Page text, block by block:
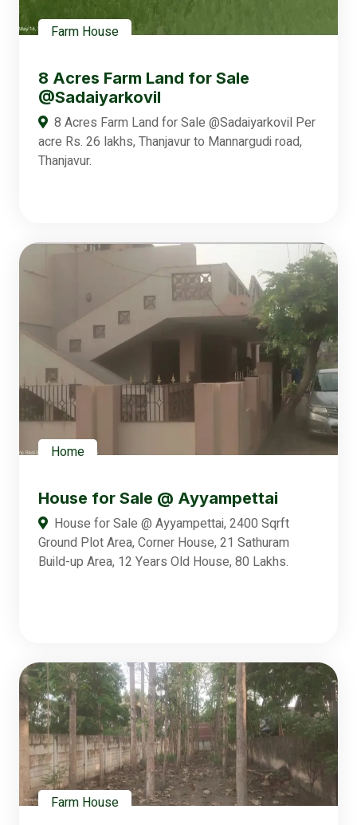
Farm House
8 Acres Farm Land for Sale
@Sadaiyarkovil
8 Acres Farm Land for Sale @Sadaiyarkovil Per
acre Rs. 26 lakhs, Thanjavur to Mannargudi road,
Thanjavur.
Home
House for Sale @ Ayyampettai
House for Sale @ Ayyampettai, 2400 Sqrft
Ground Plot Area, Corner House, 21 Sathuram
Build-up Area, 12 Years Old House, 80 Lakhs.
Farm House